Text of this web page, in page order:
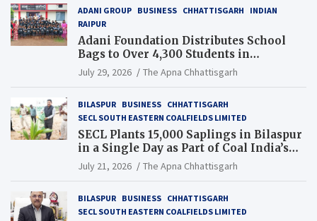
ADANI GROUP BUSINESS CHHATTISGARH
INDIAN
RAIPUR
Adani Foundation Distributes School
Bags to Over 4,300 Students in
Chhattisgarh’s Tilda Block
July 29, 2026 The Apna Chhattisgarh
BILASPUR BUSINESS CHHATTISGARH
SECL SOUTH EASTERN COALFIELDS LIMITED
SECL Plants 15,000 Saplings in Bilaspur
in a Single Day as Part of Coal India’s
Guinness World Records Campaign
July 21, 2026 The Apna Chhattisgarh
BILASPUR BUSINESS CHHATTISGARH
SECL SOUTH EASTERN COALFIELDS LIMITED